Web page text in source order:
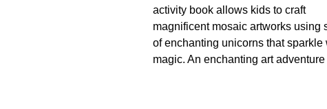
activity book allows kids to craft
magnificent mosaic artworks using
of enchanting unicorns that sparkle
magic. An enchanting art